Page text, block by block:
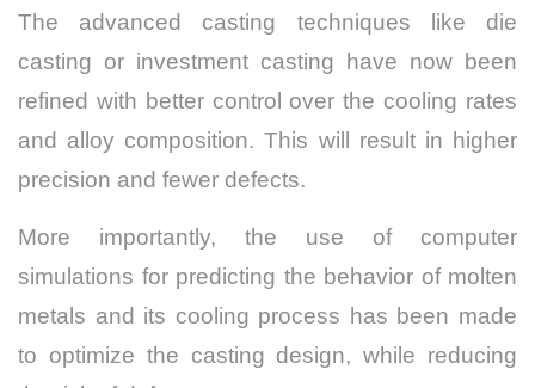
The advanced casting techniques like die
casting or investment casting have now been
refined with better control over the cooling rates
and alloy composition. This will result in higher
precision and fewer defects.
More importantly, the use of computer
simulations for predicting the behavior of molten
metals and its cooling process has been made
to optimize the casting design, while reducing